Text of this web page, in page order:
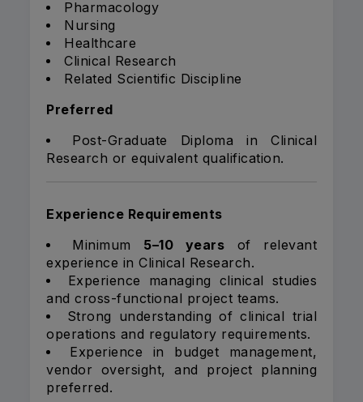
Pharmacology
Nursing
Healthcare
Clinical Research
Related Scientific Discipline
Preferred
Post-Graduate Diploma in Clinical
Research or equivalent qualification.
Experience Requirements
Minimum 5–10 years of relevant
experience in Clinical Research.
Experience managing clinical studies
and cross-functional project teams.
Strong understanding of clinical trial
operations and regulatory requirements.
Experience in budget management,
vendor oversight, and project planning
preferred.